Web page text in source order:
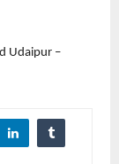
Udaipur –